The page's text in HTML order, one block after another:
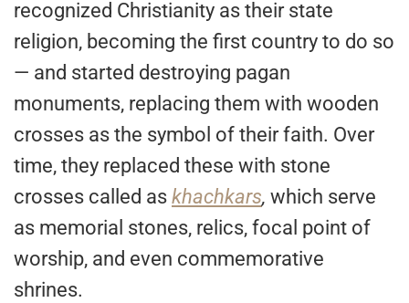
recognized Christianity as their state
religion, becoming the first country to do so
— and started destroying pagan
monuments, replacing them with wooden
crosses as the symbol of their faith. Over
time, they replaced these with stone
crosses called as khachkars, which serve
as memorial stones, relics, focal point of
worship, and even commemorative
shrines.